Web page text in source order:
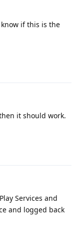
if this is the
it should work.
Services and
and logged back